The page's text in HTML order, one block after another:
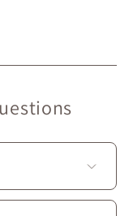
of the brands we